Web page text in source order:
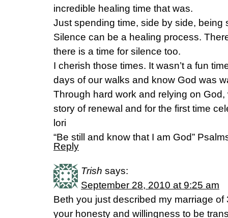
incredible healing time that was.
Just spending time, side by side, being
Silence can be a healing process.
there is a time for silence too.
I cherish those times. It wasn’t a fun
days of our walks and know God was
Through hard work and relying on
story of renewal and for the first time
lori
“Be still and know that I am God”
Reply
Trish says:
September 28, 2010 at 9:25 am
Beth you just described my marriage
your honesty and willingness to be